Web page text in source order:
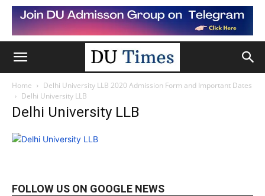
Home
Delhi University LLB 2020 Admission Form and Important Dates
Delhi University LLB
Delhi University LLB
FOLLOW US ON GOOGLE NEWS